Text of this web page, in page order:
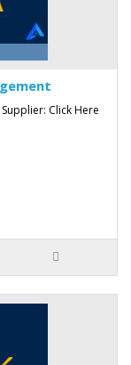
Click Here